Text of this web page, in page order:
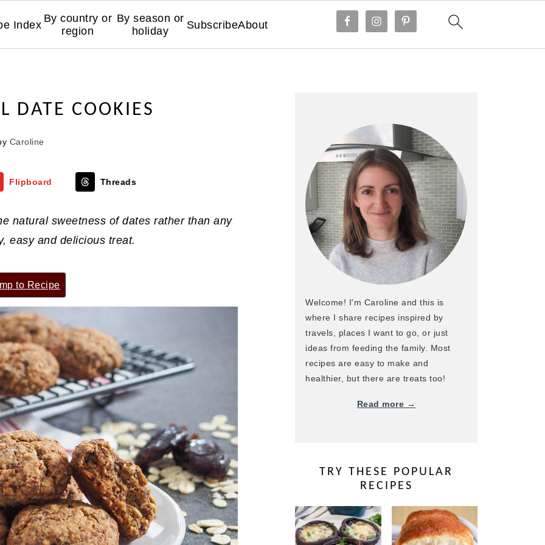
Index
By country or
region
By season or
holiday
SubscribeAbout
DATE COOKIES
Caroline
Flipboard Threads
natural sweetness of dates rather than any
easy and delicious treat.
to Recipe
Welcome! I'm Caroline and this is
where I share recipes inspired by
travels, places I want to go, or just
ideas from feeding the family. Most
recipes are easy to make and
healthier, but there are treats too!
Read more →
TRY THESE POPULAR
RECIPES